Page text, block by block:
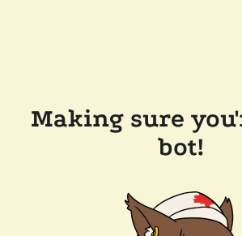
Making sure
bot!